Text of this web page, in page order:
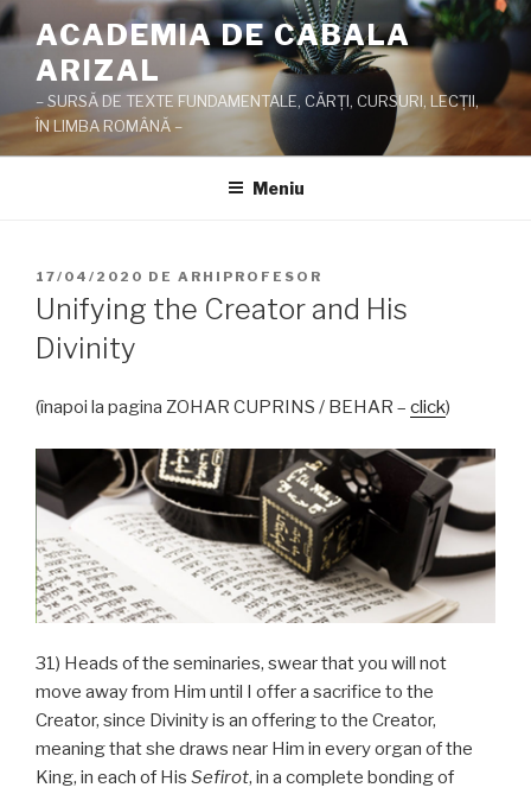
Sari
la
conținut
ACADEMIA DE CABALA
ARIZAL
– SURSĂ DE TEXTE FUNDAMENTALE, CĂRŢI, CURSURI, LECŢII,
ÎN LIMBA ROMÂNĂ –
Meniu
PUBLICAT
PE
17/04/2020 DE ARHIPROFESOR
Unifying the Creator and His
Divinity
(înapoi la pagina ZOHAR CUPRINS / BEHAR – click)
31) Heads of the seminaries, swear that you will not
move away from Him until I offer a sacrifice to the
Creator, since Divinity is an offering to the Creator,
meaning that she draws near Him in every organ of the
King, in each of His Sefirot, in a complete bonding of